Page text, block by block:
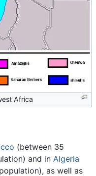
Africa
(between 35
and in Algeria
as well as